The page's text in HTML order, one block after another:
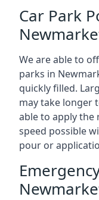
Car Park
We are able to
parks in
quickly filled.
may take longer
able to apply the
speed possible
pour or